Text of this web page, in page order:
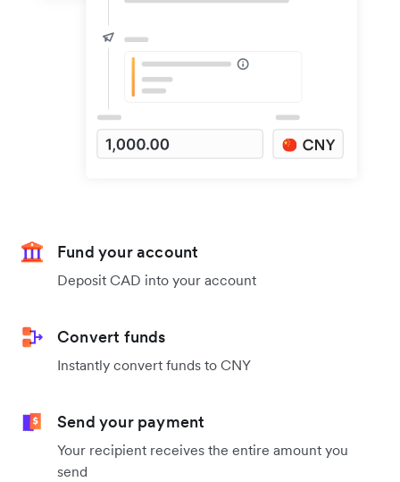
Fund your account
Deposit CAD into your account
Convert funds
Instantly convert funds to CNY
Send your payment
Your recipient receives the entire amount you
send